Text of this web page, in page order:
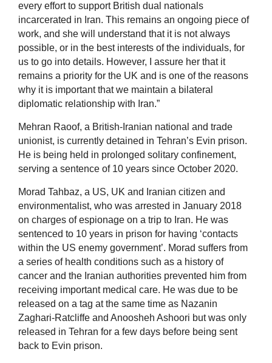
every effort to support British dual nationals
incarcerated in Iran. This remains an ongoing piece of
work, and she will understand that it is not always
possible, or in the best interests of the individuals, for
us to go into details. However, I assure her that it
remains a priority for the UK and is one of the reasons
why it is important that we maintain a bilateral
diplomatic relationship with Iran.”
Mehran Raoof, a British-Iranian national and trade
unionist, is currently detained in Tehran’s Evin prison.
He is being held in prolonged solitary confinement,
serving a sentence of 10 years since October 2020.
Morad Tahbaz, a US, UK and Iranian citizen and
environmentalist, who was arrested in January 2018
on charges of espionage on a trip to Iran. He was
sentenced to 10 years in prison for having ‘contacts
within the US enemy government’. Morad suffers from
a series of health conditions such as a history of
cancer and the Iranian authorities prevented him from
receiving important medical care. He was due to be
released on a tag at the same time as Nazanin
Zaghari-Ratcliffe and Anoosheh Ashoori but was only
released in Tehran for a few days before being sent
back to Evin prison.